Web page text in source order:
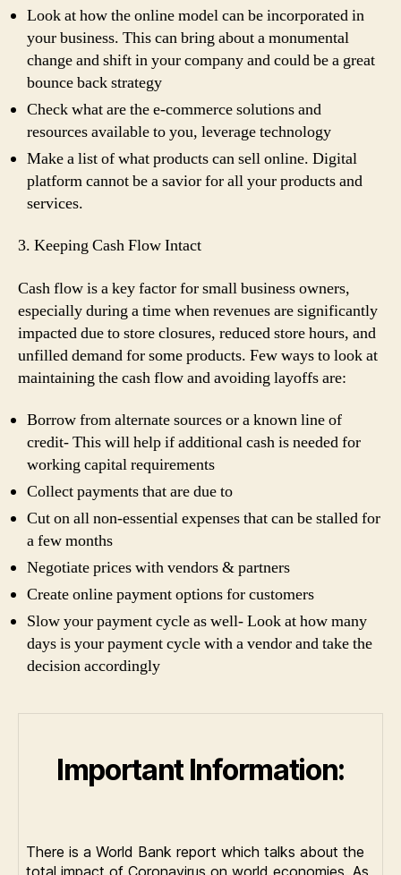
Look at how the online model can be incorporated in
your business. This can bring about a monumental
change and shift in your company and could be a great
bounce back strategy
Check what are the e-commerce solutions and
resources available to you, leverage technology
Make a list of what products can sell online. Digital
platform cannot be a savior for all your products and
services.
3. Keeping Cash Flow Intact
Cash flow is a key factor for small business owners,
especially during a time when revenues are significantly
impacted due to store closures, reduced store hours, and
unfilled demand for some products. Few ways to look at
maintaining the cash flow and avoiding layoffs are:
Borrow from alternate sources or a known line of
credit- This will help if additional cash is needed for
working capital requirements
Collect payments that are due to
Cut on all non-essential expenses that can be stalled for
a few months
Negotiate prices with vendors & partners
Create online payment options for customers
Slow your payment cycle as well- Look at how many
days is your payment cycle with a vendor and take the
decision accordingly
Important Information:
There is a World Bank report which talks about the